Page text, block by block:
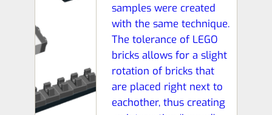
samples were created
with the same technique.
The tolerance of LEGO
bricks allows for a slight
rotation of bricks that
are placed right next to
eachother, thus creating